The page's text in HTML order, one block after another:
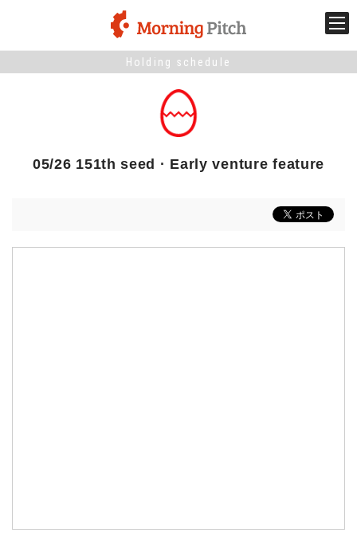
Stage venture
What is Morning Pitch?
What's New
Holding schedule
05/26 151th seed · Early venture feature